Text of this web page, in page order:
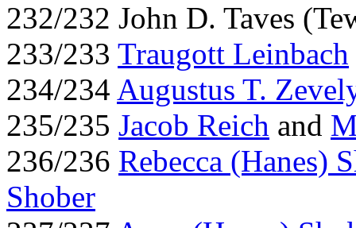
232/232 John D. Taves
233/233 Traugott Leinbach
234/234 Augustus T.
235/235 Jacob Reich and
236/236 Rebecca (Hanes)
Shober